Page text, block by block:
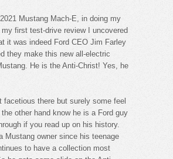
Mustang Mach-E, in doing my
my first test-drive review I uncovered
it was indeed Ford CEO Jim Farley
they make this new all-electric
He is the Anti-Christ! Yes, he
facetious there but surely some feel
other hand know he is a Ford guy
if you read up on his history.
Mustang owner since his teenage
to have a collection most